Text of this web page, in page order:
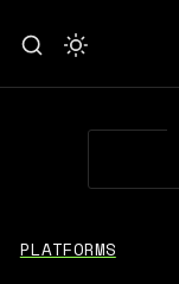
PLATFORMS